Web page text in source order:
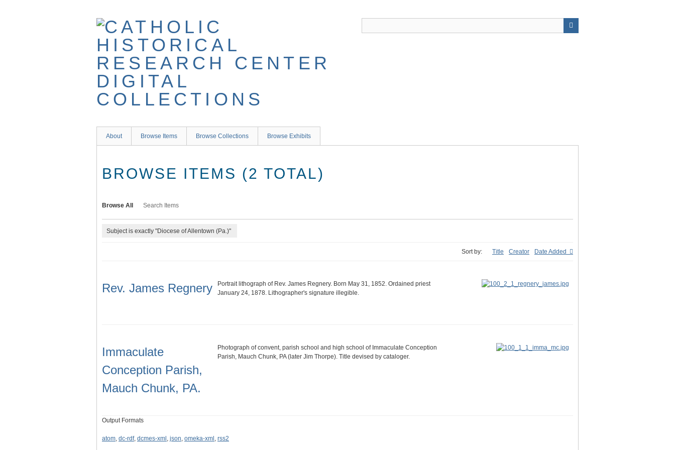
About Browse Items Browse Collections Browse Exhibits
BROWSE ITEMS (2 TOTAL)
Browse All Search Items
Subject is exactly "Diocese of Allentown (Pa.)"
Sort by: Title Creator Date Added
Rev. James Regnery
Portrait lithograph of Rev. James Regnery. Born May 31, 1852. Ordained priest
January 24, 1878. Lithographer's signature illegible.
Immaculate
Conception Parish,
Mauch Chunk, PA.
Photograph of convent, parish school and high school of Immaculate Conception
Parish, Mauch Chunk, PA (later Jim Thorpe). Title devised by cataloger.
Output Formats
atom, dc-rdf, dcmes-xml , json, omeka-xml , rss2